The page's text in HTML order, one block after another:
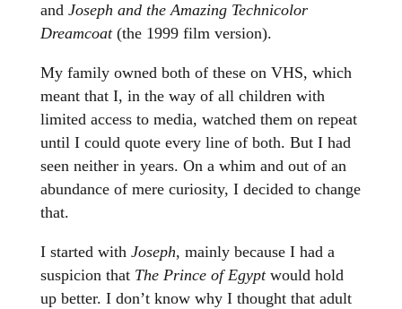
and Joseph and the Amazing Technicolor
Dreamcoat(the 1999 film version).
My family owned both of these on VHS, which
meant that I, in the way of all children with
limited access to media, watched them on repeat
until I could quote every line of both. But I had
seen neither in years. On a whim and out of an
abundance of mere curiosity, I decided to change
that.
I started with Joseph, mainly because I had a
suspicion that The Prince of Egypt would hold
up better. I don’t know why I thought that adult